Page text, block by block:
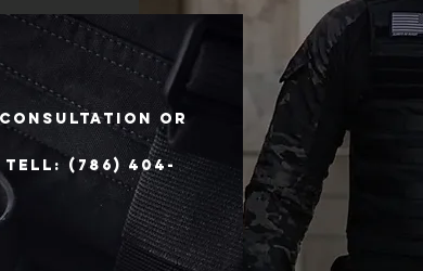
consultation or
(786) 404-